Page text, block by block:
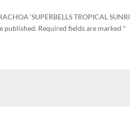
‘SUPERBELLS TROPICAL
published. Required fields are marked *